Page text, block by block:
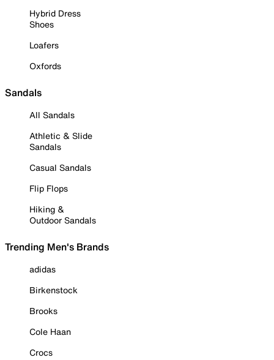
Hybrid Dress
Shoes
Loafers
Oxfords
Sandals
All Sandals
Athletic & Slide
Sandals
Casual Sandals
Flip Flops
Hiking &
Outdoor Sandals
Trending Men's Brands
adidas
Birkenstock
Brooks
Cole Haan
Crocs